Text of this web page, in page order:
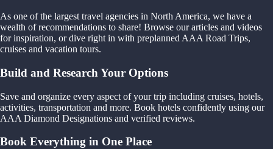
As one of the largest travel agencies in North America, we have a
wealth of recommendations to share! Browse our articles and videos
for inspiration, or dive right in with preplanned AAA Road Trips,
cruises and vacation tours.
Build and Research Your Options
Save and organize every aspect of your trip including cruises, hotels,
activities, transportation and more. Book hotels confidently using our
AAA Diamond Designations and verified reviews.
Book Everything in One Place